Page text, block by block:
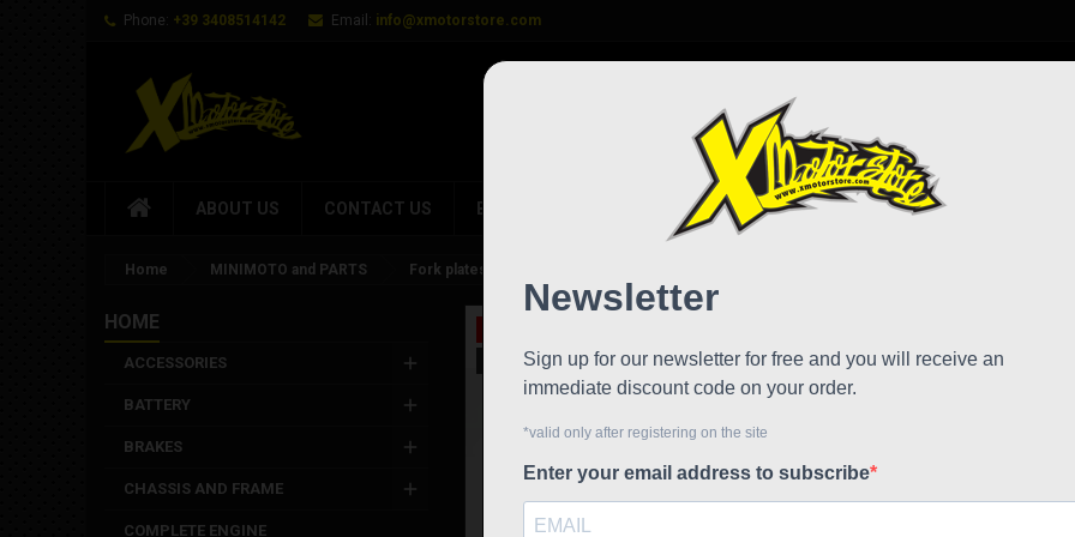
Phone: +39 3408514142 Email: info@xmotorstore.com
ABOUT US CONTACT US BRANDS NEWS WORK WITH US
Home MINIMOTO and PARTS Fork plates Dm 28 mm 2 pieces
HOME
ACCESSORIES
BATTERY
BRAKES
CHASSIS AND FRAME
COMPLETE ENGINE
Fork
€75.64